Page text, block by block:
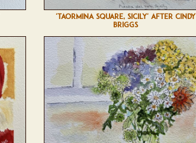
'TAORMINA SQUARE, SICILY' AFTER CINDY
BRIGGS